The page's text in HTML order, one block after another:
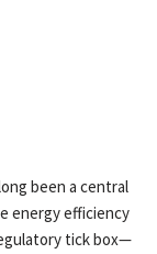
been a central
energy efficiency
tick box—